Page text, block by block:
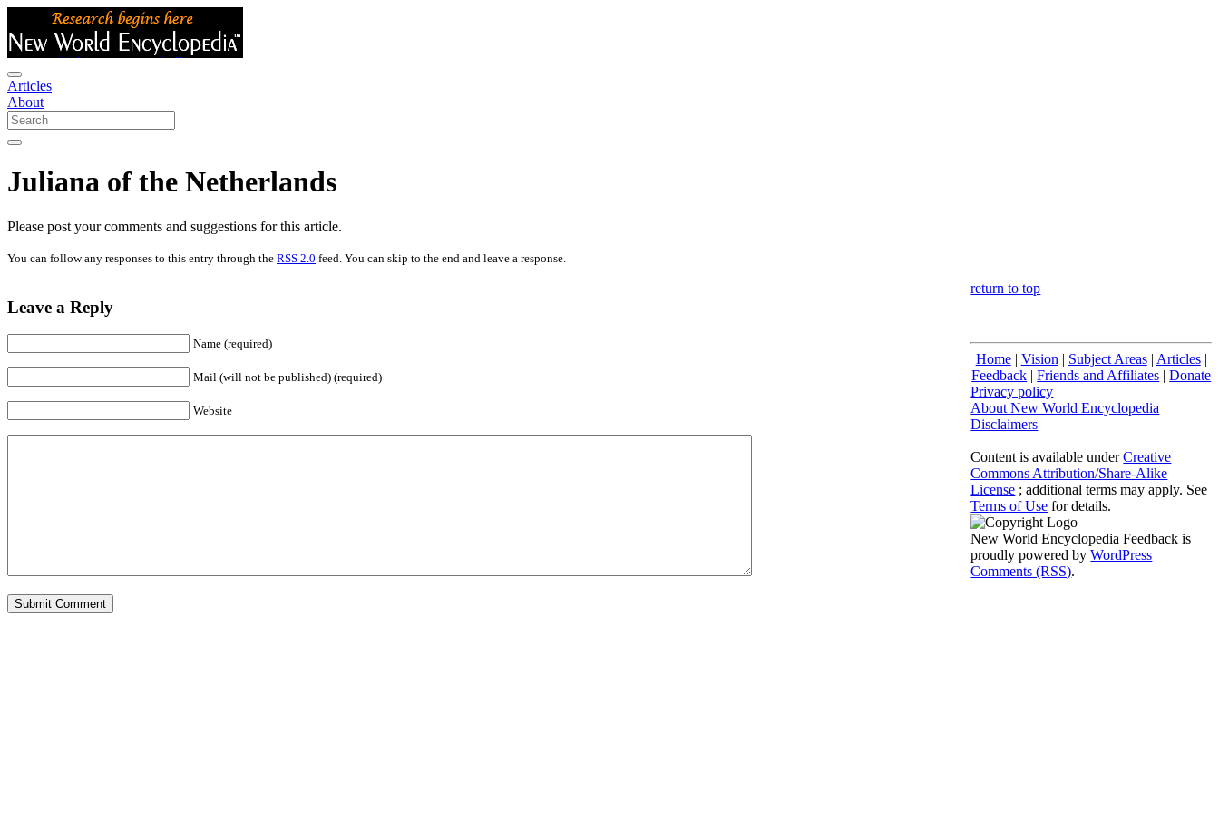
Articles
About
Juliana of the Netherlands
Please post your comments and suggestions for this article.
You can follow any responses to this entry through the RSS 2.0 feed. You can skip to the end and leave a response.
Leave a Reply
Name (required)
Mail (will not be published) (required)
Website
return to top
Home| Vision | Subject Areas| Articles|
Feedback |Friends and Affiliates |Donate
Privacy policy
About New World Encyclopedia
Disclaimers
Content is available underCreative
Commons Attribution/Share-Alike
License ; additional terms may apply. See
Terms of Use for details.
New World Encyclopedia Feedback is
proudly powered byWordPress
Comments (RSS).